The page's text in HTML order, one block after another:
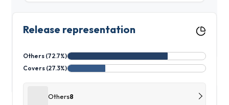
Release representation
Others (72.7%)
Covers (27.3%)
Others8